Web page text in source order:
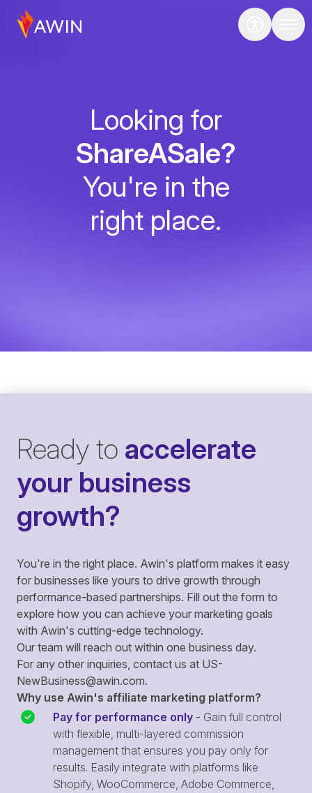
Looking for
ShareASale?
You're in the
right place.
Ready to accelerate
your business
growth?
You're in the right place. Awin's platform makes it easy
for businesses like yours to drive growth through
performance-based partnerships. Fill out the form to
explore how you can achieve your marketing goals
with Awin's cutting-edge technology.
Our team will reach out within one business day.
For any other inquiries, contact us at US-
NewBusiness@awin.com.
Why use Awin's affiliate marketing platform?
Pay for performance only - Gain full control
with flexible, multi-layered commission
management that ensures you pay only for
results. Easily integrate with platforms like
Shopify, WooCommerce, Adobe Commerce,